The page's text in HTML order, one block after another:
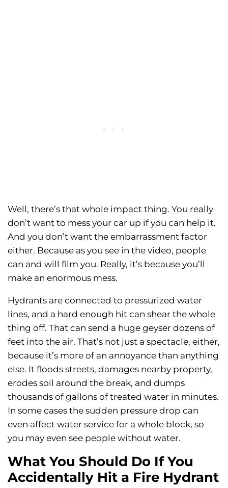
Well, there’s that whole impact thing. You really
don’t want to mess your car up if you can help it.
And you don’t want the embarrassment factor
either. Because as you see in the video, people
can and will film you. Really, it’s because you’ll
make an enormous mess.
Hydrants are connected to pressurized water
lines, and a hard enough hit can shear the whole
thing off. That can send a huge geyser dozens of
feet into the air. That’s not just a spectacle, either,
because it’s more of an annoyance than anything
else. It floods streets, damages nearby property,
erodes soil around the break, and dumps
thousands of gallons of treated water in minutes.
In some cases the sudden pressure drop can
even affect water service for a whole block, so
you may even see people without water.
What You Should Do If You
Accidentally Hit a Fire Hydrant